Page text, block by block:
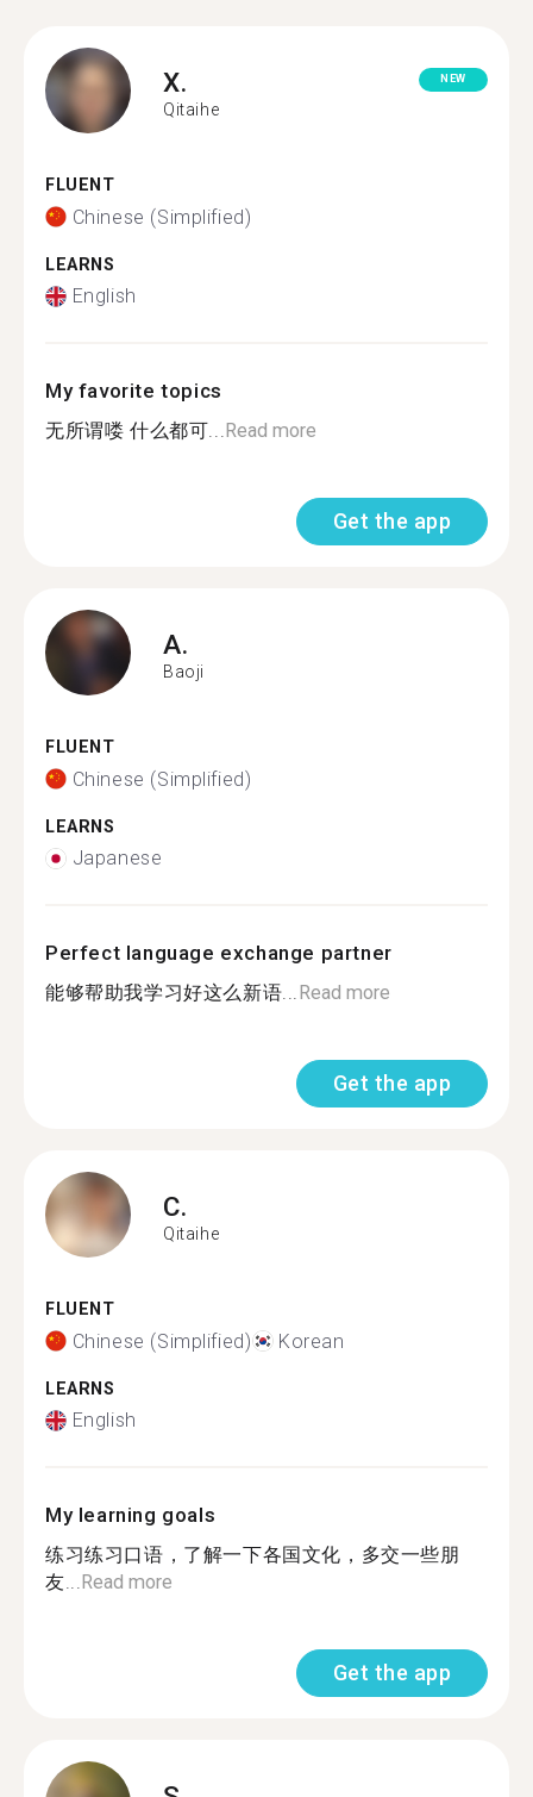
X.
Qitaihe
NEW
FLUENT
Chinese (Simplified)
LEARNS
English
My favorite topics
无所谓喽 什么都可...Read more
Get the app
A.
Baoji
FLUENT
Chinese (Simplified)
LEARNS
Japanese
Perfect language exchange partner
能够帮助我学习好这么新语...Read more
Get the app
C.
Qitaihe
FLUENT
Chinese (Simplified) Korean
LEARNS
English
My learning goals
练习练习口语，了解一下各国文化，多交一些朋
友...Read more
Get the app